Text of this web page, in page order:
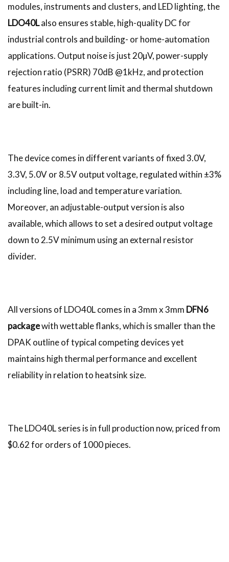
modules, instruments and clusters, and LED lighting, the
LDO40Lalso ensures stable, high-quality DC for
industrial controls and building- or home-automation
applications. Output noise is just 20µV, power-supply
rejection ratio (PSRR) 70dB @1kHz, and protection
features including current limit and thermal shutdown
are built-in.
The device comes in different variants of fixed 3.0V,
3.3V, 5.0V or 8.5V output voltage, regulated within ±3%
including line, load and temperature variation.
Moreover, an adjustable-output version is also
available, which allows to set a desired output voltage
down to 2.5V minimum using an external resistor
divider.
All versions of LDO40L comes in a 3mm x 3mm DFN6
packagewith wettable flanks, which is smaller than the
DPAK outline of typical competing devices yet
maintains high thermal performance and excellent
reliability in relation to heatsink size.
The LDO40L series is in full production now, priced from
$0.62 for orders of 1000 pieces.